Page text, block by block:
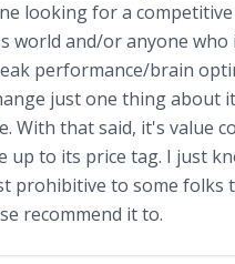
looking for a
world and/or anyone
performance/brain
just one thing about
With that said, it's value
up to its price tag. I just
prohibitive to some folks
recommend it to.